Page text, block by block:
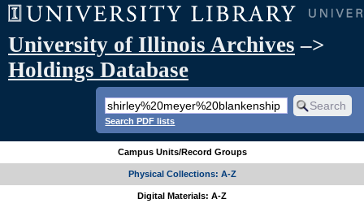
University of Illinois Archives –>
Holdings Database
Search PDF lists
Campus Units/Record Groups
Physical Collections: A-Z
Digital Materials: A-Z